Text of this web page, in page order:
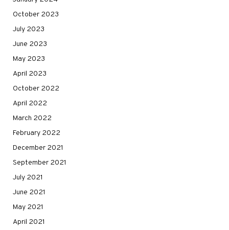
October 2023
July 2023
June 2023
May 2023
April 2023
October 2022
April 2022
March 2022
February 2022
December 2021
September 2021
July 2021
June 2021
May 2021
April 2021